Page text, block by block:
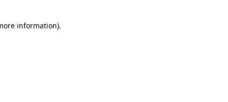
information).